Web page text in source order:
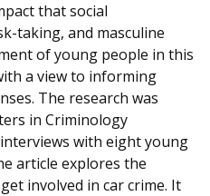
that social
taking, and masculine
of young people in this
a view to informing
The research was
in Criminology
with eight young
article explores the
involved in car crime. It